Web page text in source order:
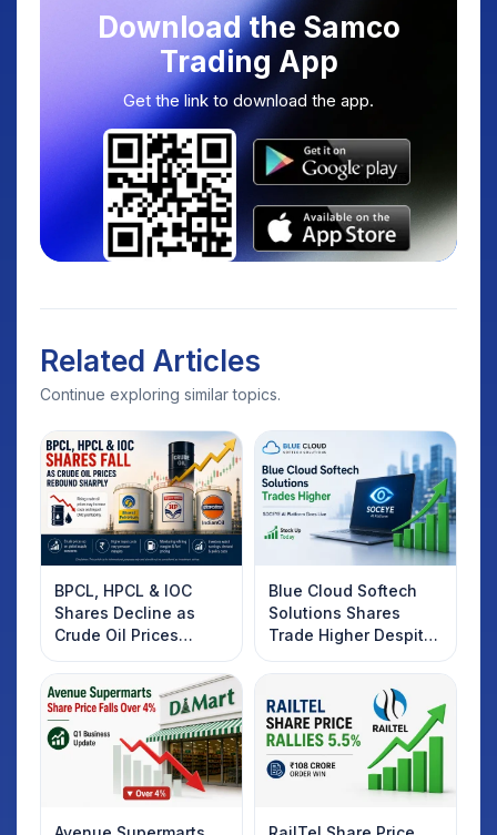
Download the Samco
Trading App
Get the link to download the app.
Related Articles
Continue exploring similar topics.
BPCL, HPCL & IOC
Shares Decline as
Crude Oil Prices
Rebound: What
Investors Should
Know
Blue Cloud Softech
Solutions Shares
Trade Higher Despite
Weak Market; SOCEYE
AI Platform Goes Live